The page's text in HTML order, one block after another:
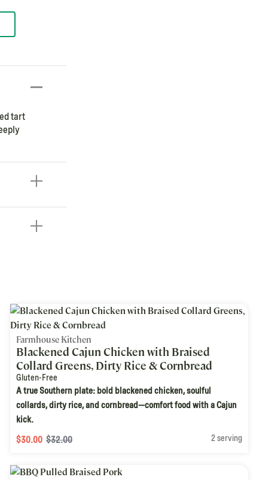
tart
Farmhouse Kitchen
Blackened Cajun Chicken with Braised
Collard Greens, Dirty Rice & Cornbread
Gluten-Free
A true Southern plate: bold blackened chicken, soulful
collards, dirty rice, and cornbread—comfort food with a Cajun
kick.
$30.00 $32.00 2 serving